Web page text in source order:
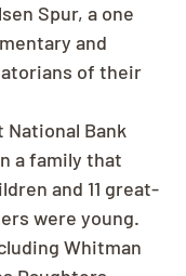
Spur, a one
and
of their
National Bank
a family that
and 11 great-
were young.
Whitman